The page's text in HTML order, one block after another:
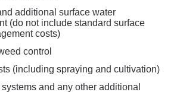
additional surface water
(do not include standard surface
costs)
control
(including spraying and cultivation)
and any other additional